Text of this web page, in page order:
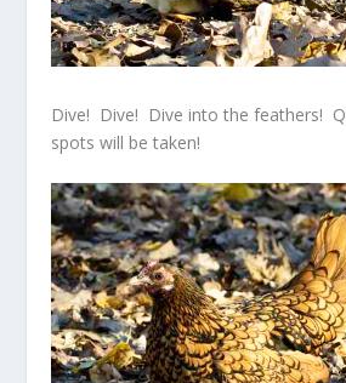
Dive! Dive! Dive into the feathers!
spots will be taken!